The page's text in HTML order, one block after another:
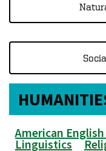
American
Linguistics